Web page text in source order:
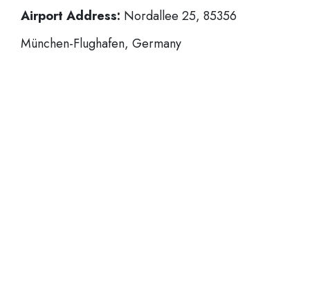
Airport Address: Nordallee 25, 85356
München-Flughafen, Germany